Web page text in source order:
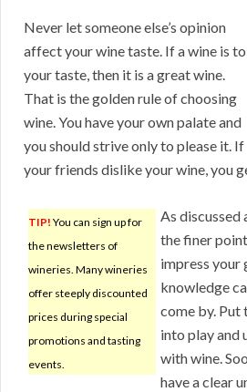
Never let someone else’s opinion
affect your wine taste. If a wine is to
your taste, then it is a great wine.
That is the golden rule of choosing
wine. You have your own palate and
you should strive only to please it. If
your friends dislike your wine, you
TIP! You can sign up for
the newsletters of
wineries. Many wineries
offer steeply discounted
prices during special
promotions and tasting
events.
As discussed
the finer
impress your
knowledge
come by. Put
into play and
with wine.
have a clear